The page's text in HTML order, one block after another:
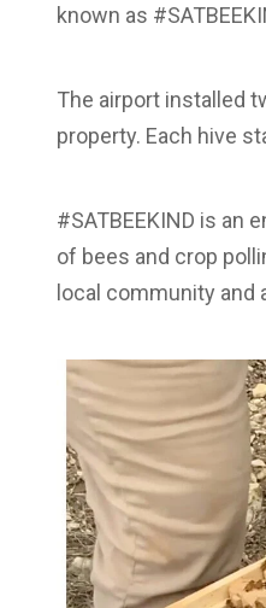
known as
The airport installed
property. Each hive
#SATBEEKIND is an
of bees and crop
local community and